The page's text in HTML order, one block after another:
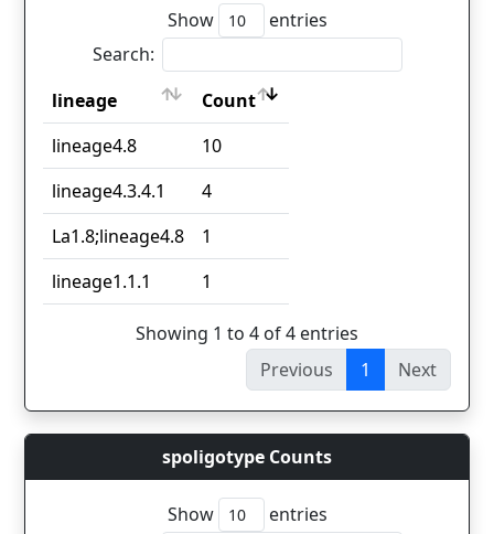
Show
entries
Search:
lineage
Count
lineage
Count
lineage4.8
10
lineage4.3.4.1
4
La1.8;lineage4.8
1
lineage1.1.1
1
Showing 1 to 4 of 4 entries
Previous
1 Next
spoligotype Counts
Show
entries